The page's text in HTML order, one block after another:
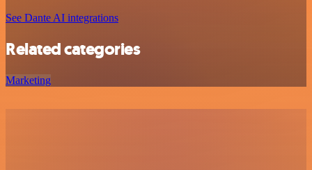
See Dante AI integrations
Related categories
Marketing